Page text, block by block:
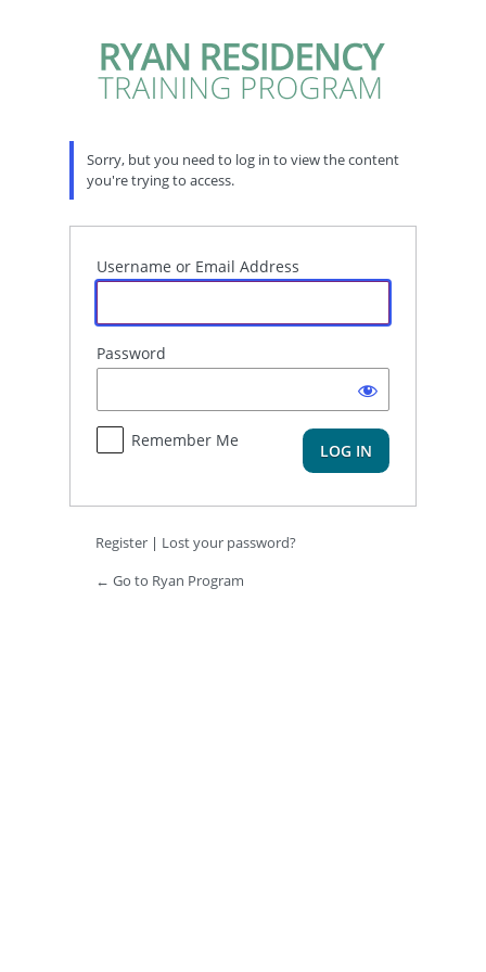
Sorry, but you need to log in to view the content
you're trying to access.
Username or Email Address
Password
Remember Me
Register | Lost your password?
← Go to Ryan Program